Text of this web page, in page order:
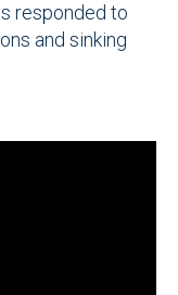
responded to
and sinking